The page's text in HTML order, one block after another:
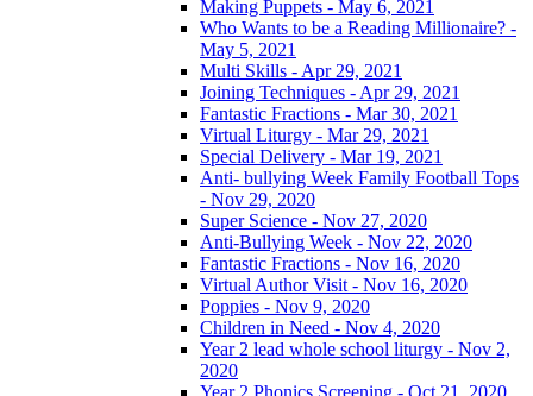
Making Puppets - May 6, 2021
Who Wants to be a Reading Millionaire? -
May 5, 2021
Multi Skills - Apr 29, 2021
Joining Techniques - Apr 29, 2021
Fantastic Fractions - Mar 30, 2021
Virtual Liturgy - Mar 29, 2021
Special Delivery - Mar 19, 2021
Anti- bullying Week Family Football Tops
- Nov 29, 2020
Super Science - Nov 27, 2020
Anti-Bullying Week - Nov 22, 2020
Fantastic Fractions - Nov 16, 2020
Virtual Author Visit - Nov 16, 2020
Poppies - Nov 9, 2020
Children in Need - Nov 4, 2020
Year 2 lead whole school liturgy - Nov 2,
2020